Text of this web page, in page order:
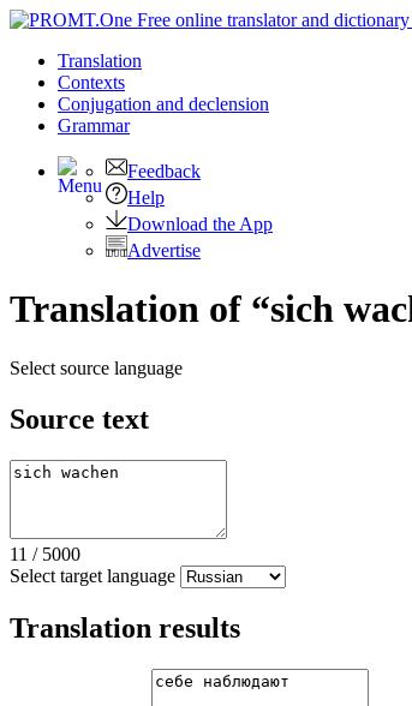
Translation
Contexts
Conjugation and declension
Grammar
Feedback
Help
Download the App
Advertise
Translation of “sich
Select source language
Source text
11 / 5000
Select target language
Translation results